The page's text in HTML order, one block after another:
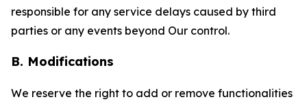
responsible for any service delays caused by third
parties or any events beyond Our control.
B. Modifications
We reserve the right to add or remove functionalities